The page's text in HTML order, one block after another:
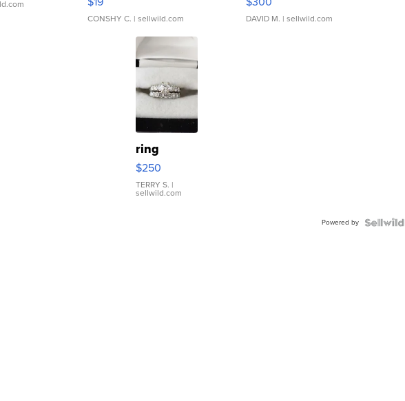
CONSHY C. | sellwild.com DAVID M. | sellwild.com
ring
$250
TERRY S. |
sellwild.com
Powered by